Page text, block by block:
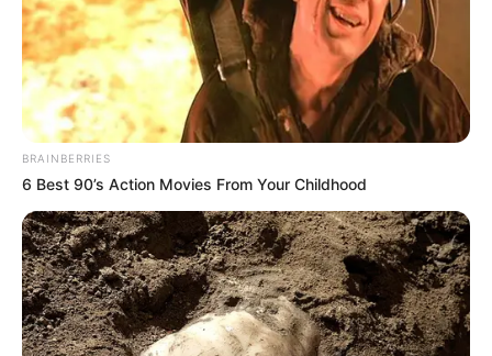
BRAINBERRIES
6 Best 90’s Action Movies From Your Childhood